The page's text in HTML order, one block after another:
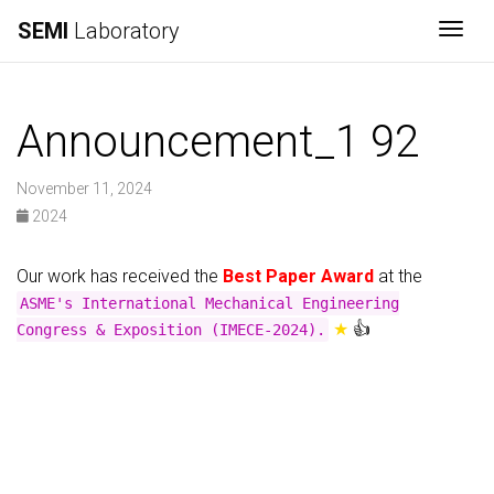
SEMI Laboratory
Announcement_1 92
November 11, 2024
2024
Our work has received the Best Paper Award at the
ASME's International Mechanical Engineering
Congress & Exposition (IMECE-2024).
★ 👍